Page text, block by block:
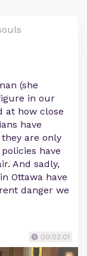
(she
in our
at how close
have
are only
have
And sadly,
Ottawa have
danger we
00:02:01